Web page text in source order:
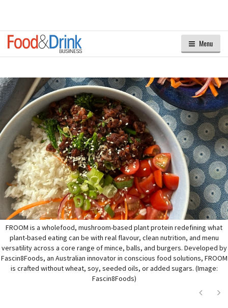
Menu
FROOM is a wholefood, mushroom-based plant protein redefining what
plant-based eating can be with real flavour, clean nutrition, and menu
versatility across a core range of mince, balls, and burgers. Developed by
Fascin8Foods, an Australian innovator in conscious food solutions, FROOM
is crafted without wheat, soy, seeded oils, or added sugars. (Image:
Fascin8Foods)
Next